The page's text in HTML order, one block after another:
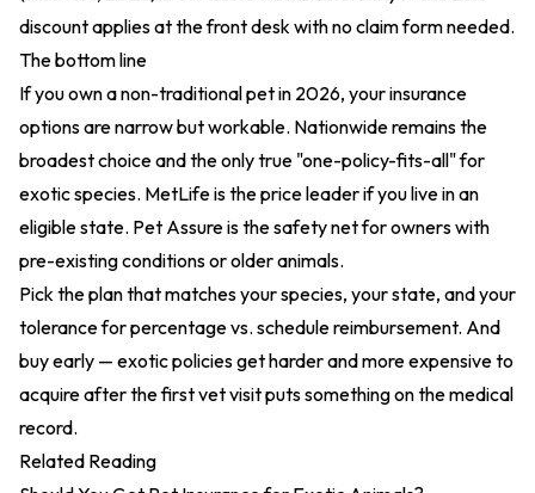
discount applies at the front desk with no claim form needed.
The bottom line
If you own a non-traditional pet in 2026, your insurance
options are narrow but workable. Nationwide remains the
broadest choice and the only true "one-policy-fits-all" for
exotic species. MetLife is the price leader if you live in an
eligible state. Pet Assure is the safety net for owners with
pre-existing conditions or older animals.
Pick the plan that matches your species, your state, and your
tolerance for percentage vs. schedule reimbursement. And
buy early — exotic policies get harder and more expensive to
acquire after the first vet visit puts something on the medical
record.
Related Reading